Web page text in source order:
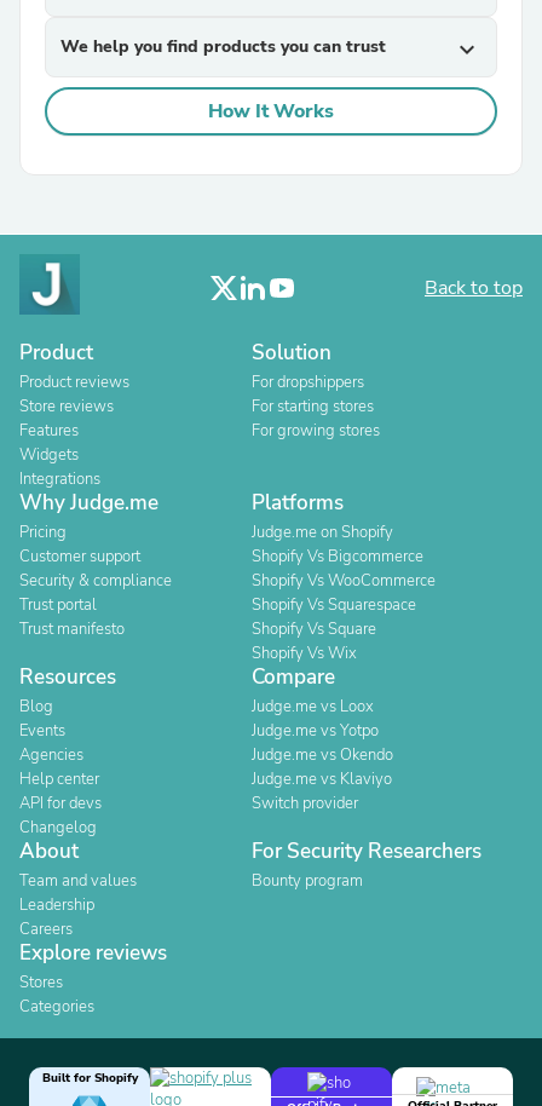
We help you find products you can trust expand_more
How It Works
Back to top
Product
Product reviews
Store reviews
Features
Widgets
Integrations
Solution
For dropshippers
For starting stores
For growing stores
Why Judge.me
Pricing
Customer support
Security & compliance
Trust portal
Trust manifesto
Platforms
Judge.me on Shopify
Shopify Vs Bigcommerce
Shopify Vs WooCommerce
Shopify Vs Squarespace
Shopify Vs Square
Shopify Vs Wix
Resources
Blog
Events
Agencies
Help center
API for devs
Changelog
Compare
Judge.me vs Loox
Judge.me vs Yotpo
Judge.me vs Okendo
Judge.me vs Klaviyo
Switch provider
About
Team and values
Leadership
Careers
For Security Researchers
Bounty program
Explore reviews
Stores
Categories
Built for Shopify